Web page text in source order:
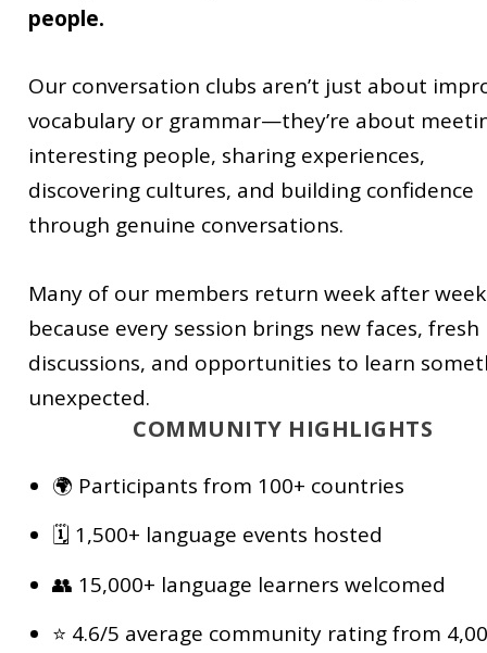
people.
Our conversation clubs aren’t just about
vocabulary or grammar—they’re about
interesting people, sharing experiences,
discovering cultures, and building confidence
through genuine conversations.
Many of our members return week after week
because every session brings new faces, fresh
discussions, and opportunities to learn
unexpected.
COMMUNITY HIGHLIGHTS
🌍 Participants from 100+ countries
🗓️ 1,500+ language events hosted
👥 15,000+ language learners welcomed
⭐ 4.6/5 average community rating from